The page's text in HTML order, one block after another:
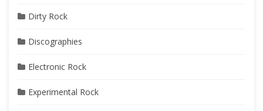
Dirty Rock
Discographies
Electronic Rock
Experimental Rock